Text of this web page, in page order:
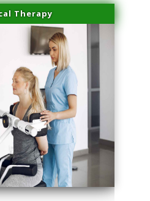
Therapy
Center Specializes